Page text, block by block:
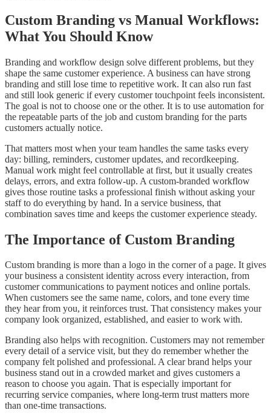
Custom Branding vs Manual Workflows:
What You Should Know
Branding and workflow design solve different problems, but they
shape the same customer experience. A business can have strong
branding and still lose time to repetitive work. It can also run fast
and still look generic if every customer touchpoint feels inconsistent.
The goal is not to choose one or the other. It is to use automation for
the repeatable parts of the job and custom branding for the parts
customers actually notice.
That matters most when your team handles the same tasks every
day: billing, reminders, customer updates, and recordkeeping.
Manual work might feel controllable at first, but it usually creates
delays, errors, and extra follow-up. A custom-branded workflow
gives those routine tasks a professional finish without asking your
staff to do everything by hand. In a service business, that
combination saves time and keeps the customer experience steady.
The Importance of Custom Branding
Custom branding is more than a logo in the corner of a page. It gives
your business a consistent identity across every interaction, from
customer communications to payment notices and online portals.
When customers see the same name, colors, and tone every time
they hear from you, it reinforces trust. That consistency makes your
company look organized, established, and easier to work with.
Branding also helps with recognition. Customers may not remember
every detail of a service visit, but they do remember whether the
company felt polished and professional. A clear brand helps your
business stand out in a crowded market and gives customers a
reason to choose you again. That is especially important for
recurring service companies, where long-term trust matters more
than one-time transactions.